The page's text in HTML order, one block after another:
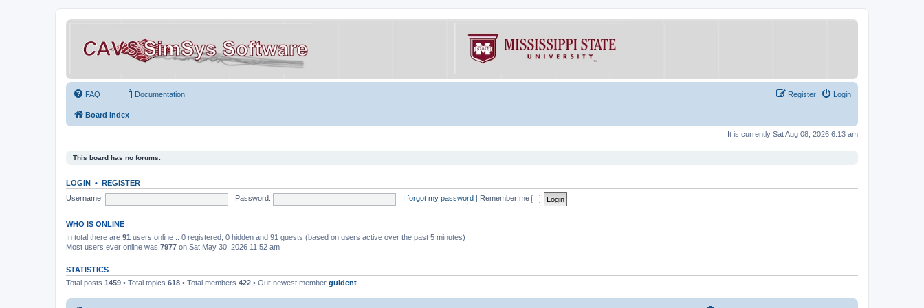
FAQ Documentation Login
Register
Board index
It is currently Sat Aug 08, 2026 6:13 am
This board has no forums.
LOGIN • REGISTER
Username:
Password: I forgot my password Remember me
WHO IS ONLINE
In total there are 91 users online :: 0 registered, 0 hidden and 91 guests (based on users active over the past 5 minutes)
Most users ever online was 7977 on Sat May 30, 2026 11:52 am
STATISTICS
Total posts 1459 • Total topics 618 • Total members 422 • Our newest member guldent